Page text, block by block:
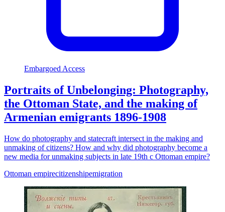
Embargoed Access
Portraits of Unbelonging: Photography,
the Ottoman State, and the making of
Armenian emigrants 1896-1908
How do photography and statecraft intersect in the making and
unmaking of citizens? How and why did photography become a
new media for unmaking subjects in late 19th c Ottoman empire?
Ottoman empirecitizenshipemigration